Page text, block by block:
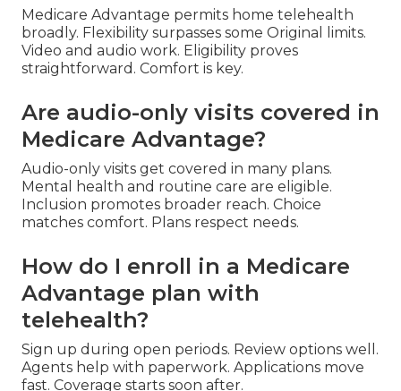
Medicare Advantage permits home telehealth
broadly. Flexibility surpasses some Original limits.
Video and audio work. Eligibility proves
straightforward. Comfort is key.
Are audio-only visits covered in
Medicare Advantage?
Audio-only visits get covered in many plans.
Mental health and routine care are eligible.
Inclusion promotes broader reach. Choice
matches comfort. Plans respect needs.
How do I enroll in a Medicare
Advantage plan with
telehealth?
Sign up during open periods. Review options well.
Agents help with paperwork. Applications move
fast. Coverage starts soon after.